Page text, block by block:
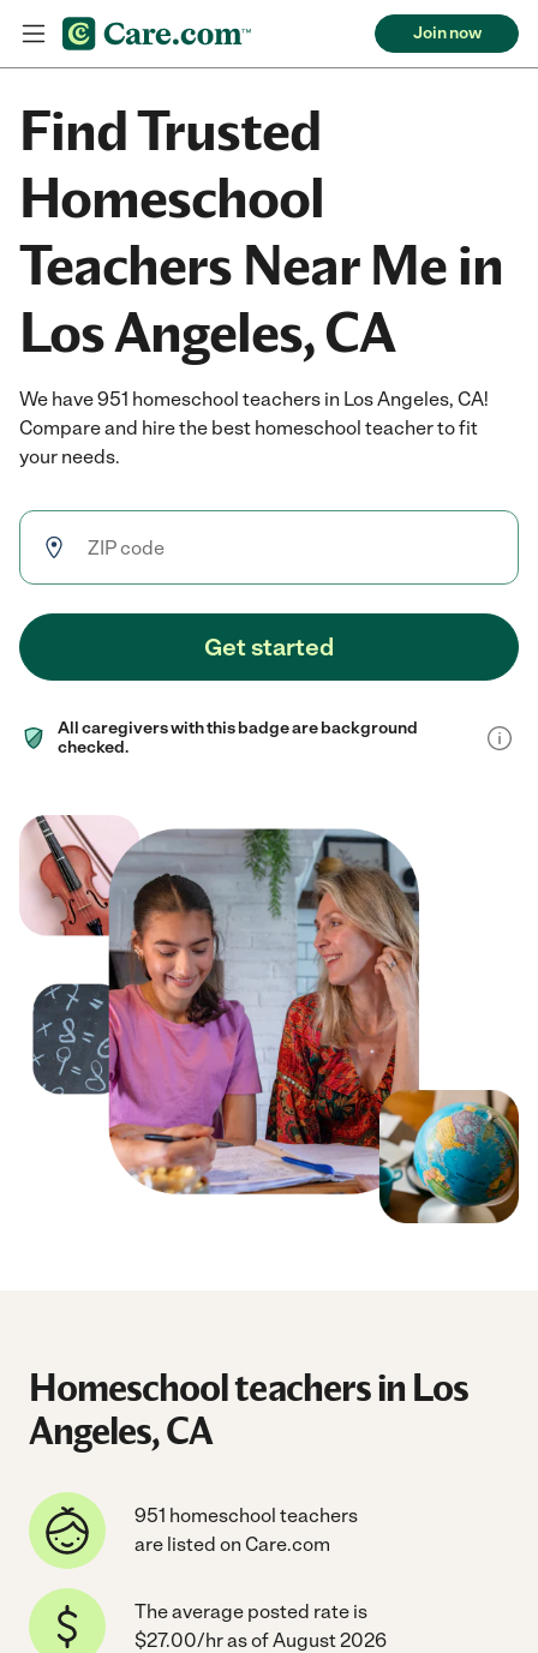
Join now
Find Trusted
Homeschool
Teachers Near Me in
Los Angeles, CA
We have 951 homeschool teachers in Los Angeles, CA!
Compare and hire the best homeschool teacher to fit
your needs.
Get started
All caregivers with this badge are background
checked.
Homeschool teachers in Los
Angeles, CA
951 homeschool teachers
are listed on Care.com
The average posted rate is
$27.00/hr as of August 2026